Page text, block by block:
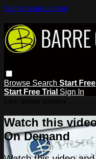
Skip to main content
Browse Search Start Free
Start Free Trial Sign In
Watch this
On Demand